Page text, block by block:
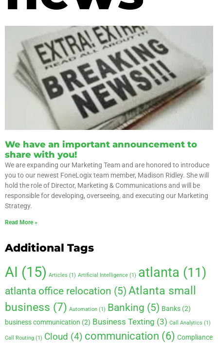
We have an important announcement to
share with you!
We are expanding our Marketing Team and are honored to introduce
you to our newest FoneLogix team member, Madison Ridley. She will
hold the role of Director, Marketing & Communications and will be
responsible for developing, overseeing, and executing our Marketing
Strategy.
Read More »
Additional Tags
AI (15) Articles (1) Artificial Intelligence (1) atlanta (11)
atlanta office relocation (5) Atlanta small
business (7) Automation (1) Banking (5) Banks (2)
business communication (2) Business Texting (3) Call Analytics (1)
Call Routing (1) Cloud (4) communication (6) Compliance